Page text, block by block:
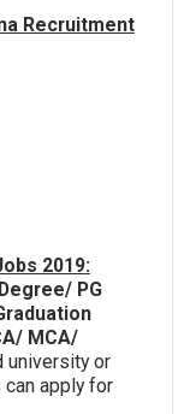
Recruitment
2019:
PG
MCA/
university or
apply for